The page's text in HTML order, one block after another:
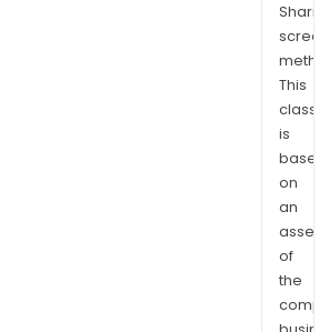
230
in
with
This
is
on
an
of
the